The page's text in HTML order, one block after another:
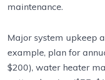
maintenance.
Major system upkeep
example, plan for
$200), water heater